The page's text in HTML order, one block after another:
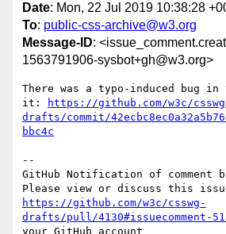
Date: Mon, 22 Jul 2019 10:38:28
To: public-css-archive@w3.org
Message-ID:
1563791906-sysbot+gh@w3.org>
There was a typo-induced bug
it:
https://github.com/w3c/
drafts/commit/
bbc4c
--
GitHub Notification of comment
https://github.com/w3c/csswg-
drafts/pull/4130#issuecomment-